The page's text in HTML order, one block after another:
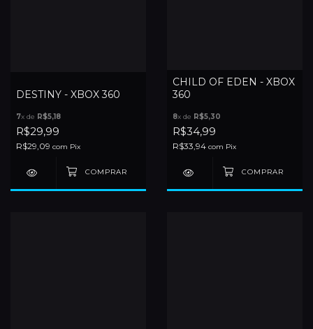
DESTINY - XBOX 360
7x de R$5,18
R$29,99
R$29,09 com Pix
CHILD OF EDEN - XBOX
360
8x de R$5,30
R$34,99
R$33,94 com Pix